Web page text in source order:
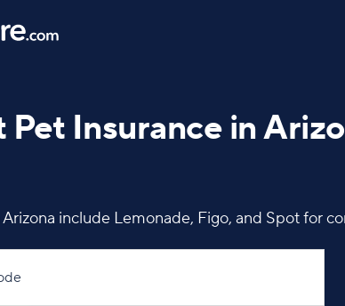
Pet Insurance in
include Lemonade, Figo, and Spot for